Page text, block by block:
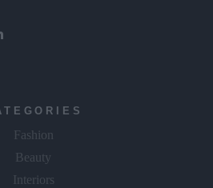
Fashion
Beauty
Interiors